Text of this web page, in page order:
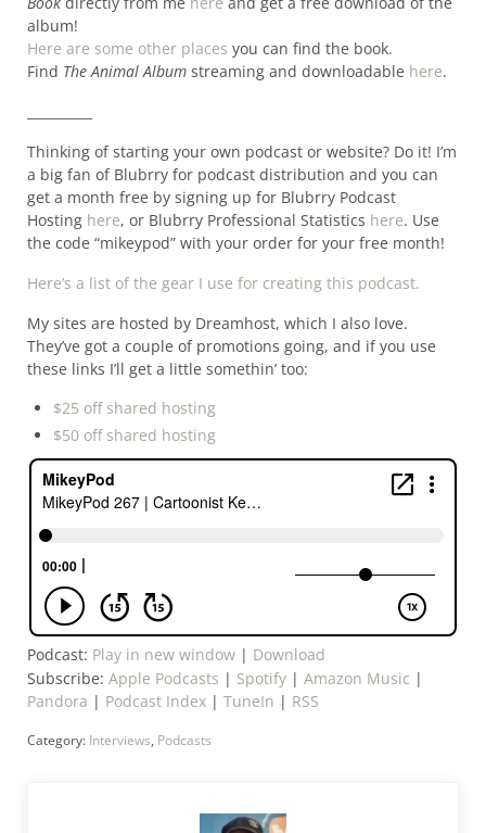
album!
Here are some other places you can find the book.
Find The Animal Album streaming and downloadable here.
Thinking of starting your own podcast or website? Do it! I’m
a big fan of Blubrry for podcast distribution and you can
get a month free by signing up for Blubrry Podcast
Hosting here, or Blubrry Professional Statistics here. Use
the code “mikeypod” with your order for your free month!
Here’s a list of the gear I use for creating this podcast.
My sites are hosted by Dreamhost, which I also love.
They’ve got a couple of promotions going, and if you use
these links I’ll get a little somethin’ too:
$25 off shared hosting
$50 off shared hosting
Podcast: Play in new window| Download
Subscribe: Apple Podcasts | Spotify| Amazon Music |
Pandora | Podcast Index| TuneIn | RSS
Category: Interviews, Podcasts